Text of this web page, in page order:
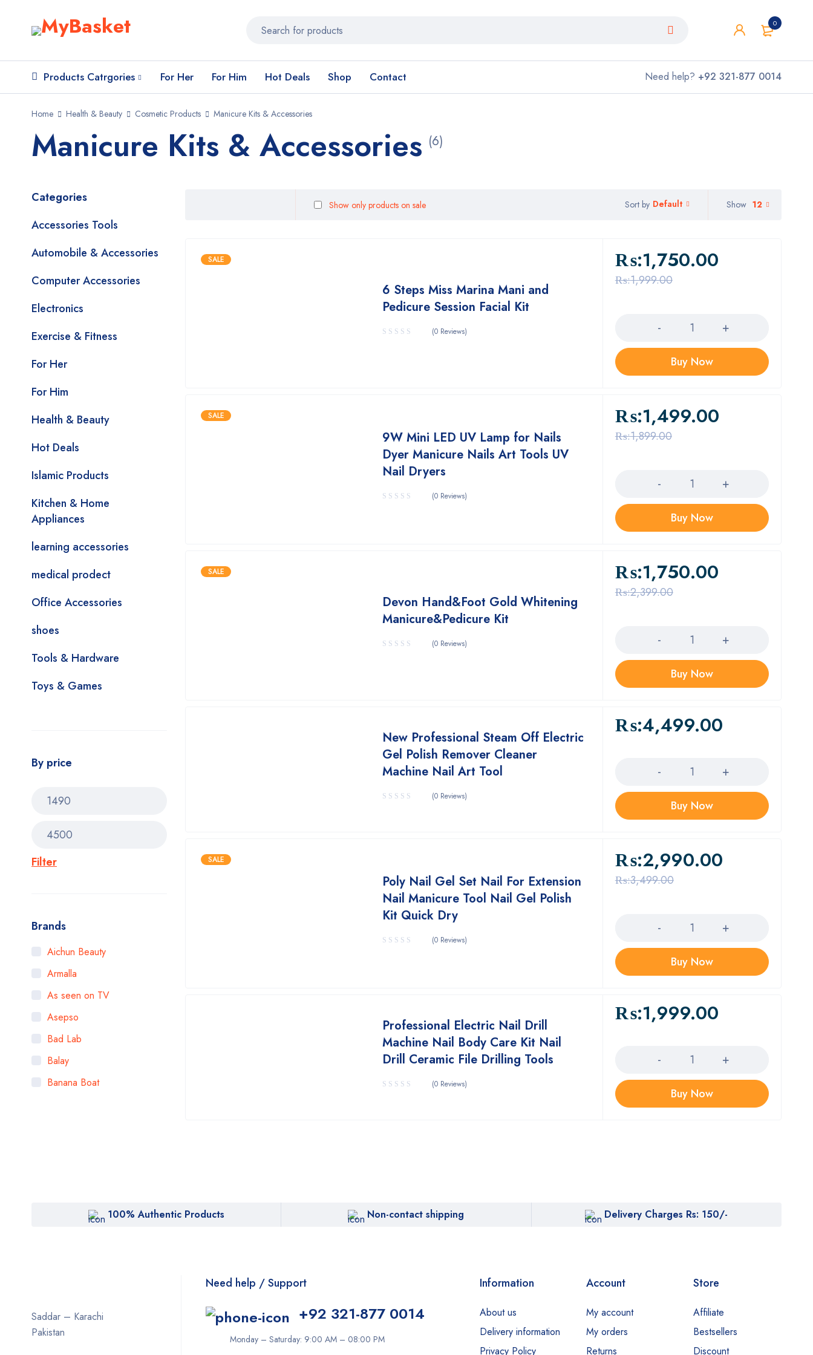
0
Products Catrgories For Her For Him Hot Deals Shop Contact Need help? +92 321-877 0014
Home Health & Beauty Cosmetic Products Manicure Kits & Accessories
Manicure Kits & Accessories (6)
Categories
Accessories Tools
Automobile & Accessories
Computer Accessories
Electronics
Exercise & Fitness
For Her
For Him
Health & Beauty
Hot Deals
Islamic Products
Kitchen & Home
Appliances
learning accessories
medical prodect
Office Accessories
shoes
Tools & Hardware
Toys & Games
By price
Filter
Brands
Aichun Beauty
Armalla
As seen on TV
Asepso
Bad Lab
Balay
Banana Boat
Dabur
Sort by Default
Show only products on sale Show 12
SALE
6 Steps Miss Marina Mani and
Pedicure Session Facial Kit
(0 Reviews)
₨:1,999.00
₨:1,750.00
Buy Now
SALE
9W Mini LED UV Lamp for Nails
Dyer Manicure Nails Art Tools UV
Nail Dryers
(0 Reviews)
₨:1,899.00
₨:1,499.00
Buy Now
SALE
Devon Hand&Foot Gold Whitening
Manicure&Pedicure Kit
(0 Reviews)
₨:2,399.00
₨:1,750.00
Buy Now
New Professional Steam Off Electric
Gel Polish Remover Cleaner
Machine Nail Art Tool
(0 Reviews)
₨:4,499.00
Buy Now
SALE
Poly Nail Gel Set Nail For Extension
Nail Manicure Tool Nail Gel Polish
Kit Quick Dry
(0 Reviews)
₨:3,499.00
₨:2,990.00
Buy Now
Professional Electric Nail Drill
Machine Nail Body Care Kit Nail
Drill Ceramic File Drilling Tools
(0 Reviews)
₨:1,999.00
Buy Now
100% Authentic Products Non-contact shipping Delivery Charges Rs: 150/-
Saddar – Karachi
Pakistan
Need help / Support
+92 321-877 0014
Monday – Saturday: 9:00 AM – 08:00 PM
Information
About us
Delivery information
Privacy Policy
Account
My account
My orders
Returns
Store
Affiliate
Bestsellers
Discount